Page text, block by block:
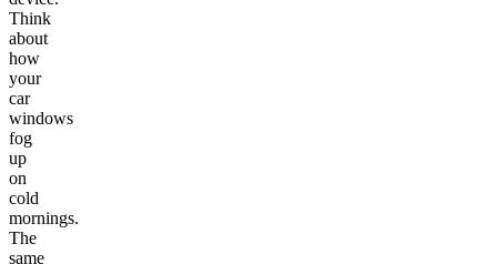
Think
about
how
your
car
windows
fog
up
on
cold
mornings.
The
same